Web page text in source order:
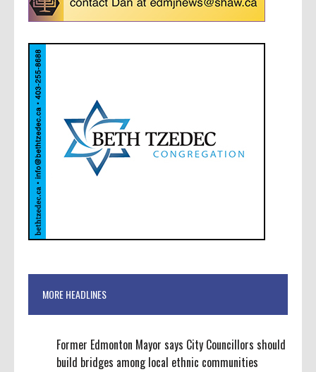
MORE HEADLINES
Former Edmonton Mayor says City Councillors should
build bridges among local ethnic communities